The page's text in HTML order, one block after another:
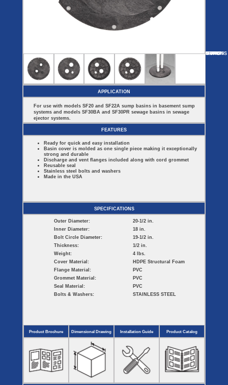
SEPTIC DRAINAGE
Covers
Discharge
Flanges
Freeze
Drain
Vent Flanges
Outdoor
Discharge
Drain
Cover Seals
MORE
OPTIONS
SF44
SF16314
SF2022ES
SF60913
SF22B
APPLICATION
For use with models SF20 and SF22A sump basins in basement sump
systems and models SF30BA and SF30PR sewage basins in sewage
ejector systems.
FEATURES
Ready for quick and easy installation
Basin cover is molded as one single piece making it exceptionally
strong and durable
Discharge and vent flanges included along with cord grommet
Reusable seal
Stainless steel bolts and washers
Made in the USA
SPECIFICATIONS
Outer Diameter:
Inner Diameter:
Bolt Circle Diameter:
Thickness:
Weight:
Cover Material:
Flange Material:
Grommet Material:
Seal Material:
Bolts & Washers:
20-1/2 in.
18 in.
19-1/2 in.
1/2 in.
4 lbs.
HDPE Structural Foam
PVC
PVC
PVC
STAINLESS STEEL
Product Brochure Dimensional Drawing Installation Guide Product Catalog